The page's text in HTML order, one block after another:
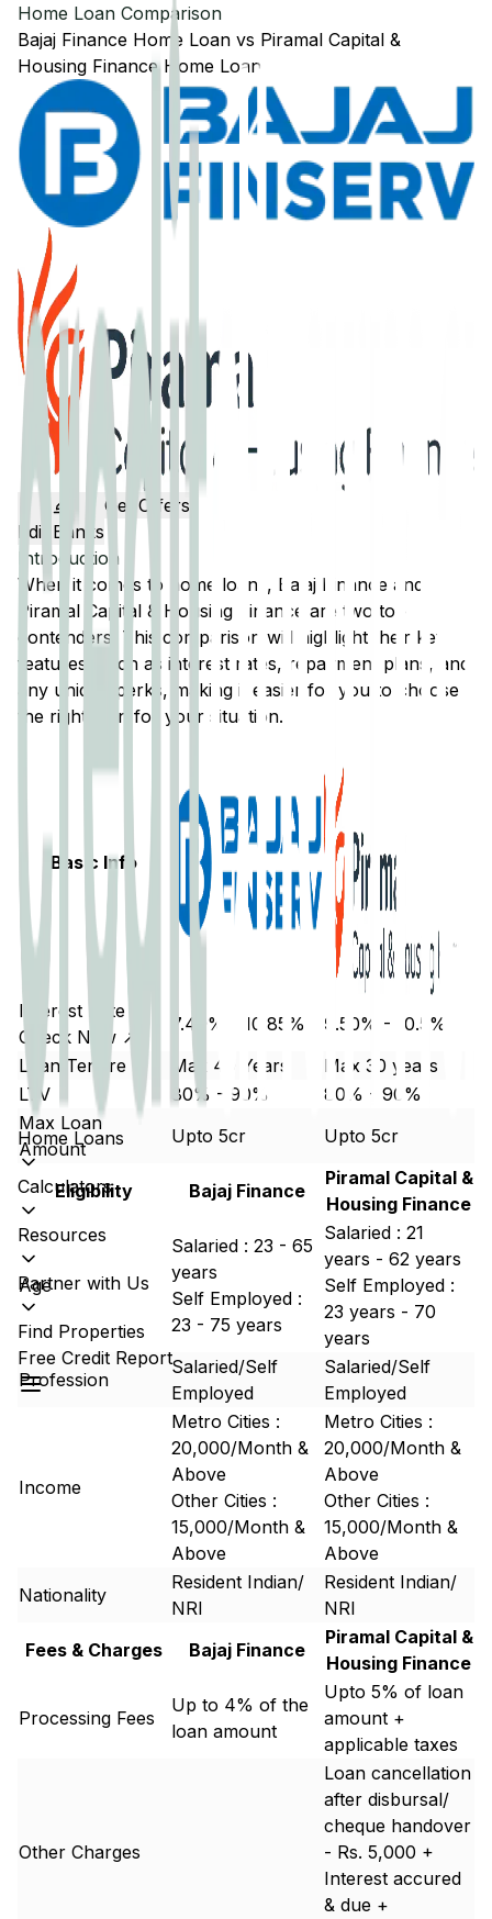
Home Loans
Calculators
Resources
Partner with Us
Find Properties
Free Credit Report
Home Loan Comparison
Bajaj Finance Home Loan vs Piramal Capital &
Housing FinanceHome Loan
Edit Banks
Get Offers
Introduction
When it comes to home loans, Bajaj Finance and
Piramal Capital & Housing Finance are two top
contenders. This comparison will highlight their key
features, such as interest rates, repayment plans, and
any unique perks, making it easier for you to choose
the right loan for your situation.
Basic Info
Interest Rate
Check Now ↗
7.49% - 10.85%
9.50% - 10.5%
Loan Tenure
Max 40 Years
Max 30 years
LTV
80% - 90%
80% - 90%
Max Loan
Amount
Upto 5cr Upto 5cr
Eligibility Bajaj Finance
Piramal Capital &
Housing Finance
Age
Salaried : 23 - 65
years
Self Employed :
23 - 75 years
Salaried : 21
years - 62 years
Self Employed :
23 years - 70
years
Profession
Salaried/Self
Employed
Salaried/Self
Employed
Income
Metro Cities :
20,000/Month &
Above
Other Cities :
15,000/Month &
Above
Metro Cities :
20,000/Month &
Above
Other Cities :
15,000/Month &
Above
Nationality
Resident Indian/
NRI
Resident Indian/
NRI
Fees & Charges
Bajaj Finance
Piramal Capital &
Housing Finance
Processing Fees
Up to 4% of the
loan amount
Upto 5% of loan
amount +
applicable taxes
Other Charges
Loan cancellation
after disbursal/
cheque handover
- Rs. 5,000 +
Interest accured
& due +